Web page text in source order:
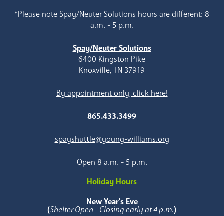
*Please note Spay/Neuter Solutions hours are different: 8
a.m. - 5 p.m.
Spay/Neuter Solutions
6400 Kingston Pike
Knoxville, TN 37919
By appointment only, click here!
865.433.3499
spayshuttle@young-williams.org
Open 8 a.m. - 5 p.m.
Holiday Hours
New Year's Eve
(Shelter Open - Closing early at 4 p.m.)